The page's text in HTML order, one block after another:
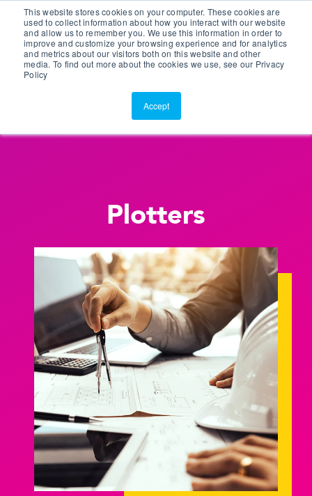
This website stores cookies on your computer. These cookies are
used to collect information about how you interact with our website
and allow us to remember you. We use this information in order to
improve and customize your browsing experience and for analytics
and metrics about our visitors both on this website and other
media. To find out more about the cookies we use, see our Privacy
Policy
Accept
Customer Portal
ScreenConnect
Plotters